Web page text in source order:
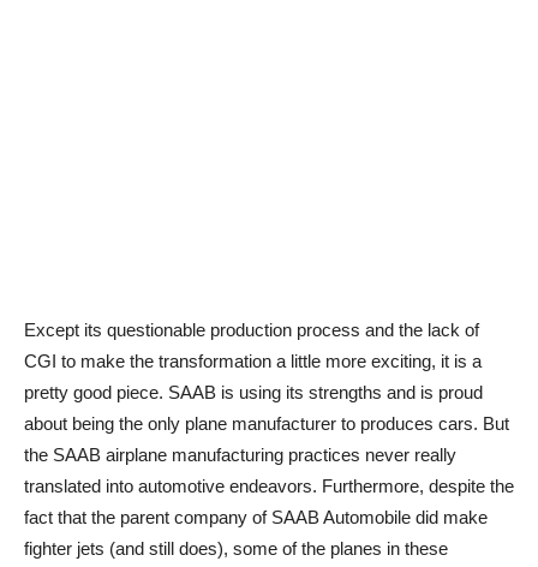
Except its questionable production process and the lack of
CGI to make the transformation a little more exciting, it is a
pretty good piece. SAAB is using its strengths and is proud
about being the only plane manufacturer to produces cars. But
the SAAB airplane manufacturing practices never really
translated into automotive endeavors. Furthermore, despite the
fact that the parent company of SAAB Automobile did make
fighter jets (and still does), some of the planes in these